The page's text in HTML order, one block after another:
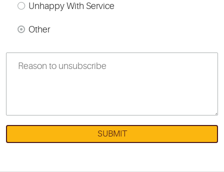
Unhappy With Service
Other